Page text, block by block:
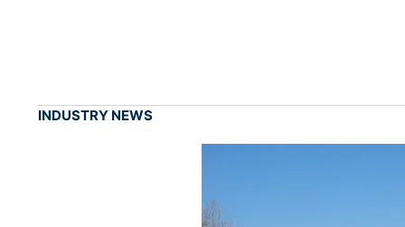
INDUSTRY NEWS